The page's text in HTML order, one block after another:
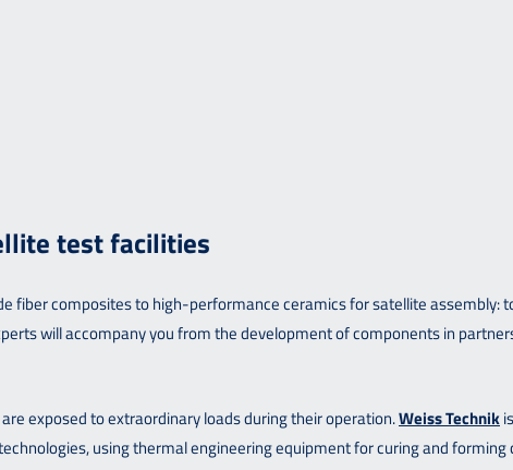
test facilities
fiber composites to high-performance ceramics for satellite assembly:
will accompany you from the development of components in
exposed to extraordinary loads during their operation.Weiss Technik
using thermal engineering equipment for curing and